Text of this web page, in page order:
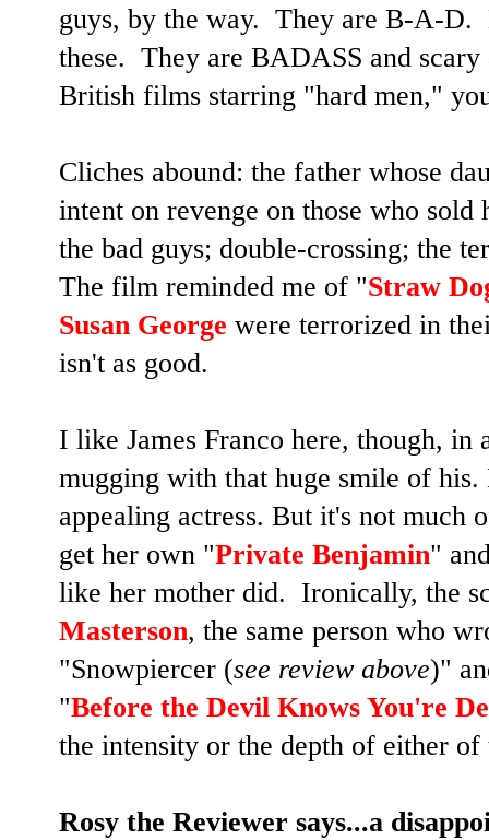
guys, by the way. They are B-A-D.
these. They are BADASS and
British films starring "hard men,"
Cliches abound: the father whose
intent on revenge on those who
the bad guys; double-crossing; the
The film reminded me of "Straw
Susan George were terrorized in
isn't as good.
I like James Franco here, though, in
mugging with that huge smile of
appealing actress. But it's not
get her own "Private Benjamin"
like her mother did. Ironically, the
Masterson, the same person who
"Snowpiercer (see review above)"
"Before the Devil Knows You're
the intensity or the depth of either of
Rosy the Reviewer says...a